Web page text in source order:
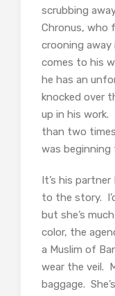
scrubbing
Chronus, who
crooning
comes to his
he has an
knocked over
up in his work.
than two
was
It’s his
to the story.
but she’s
color, the
a Muslim of
wear the veil.
baggage.